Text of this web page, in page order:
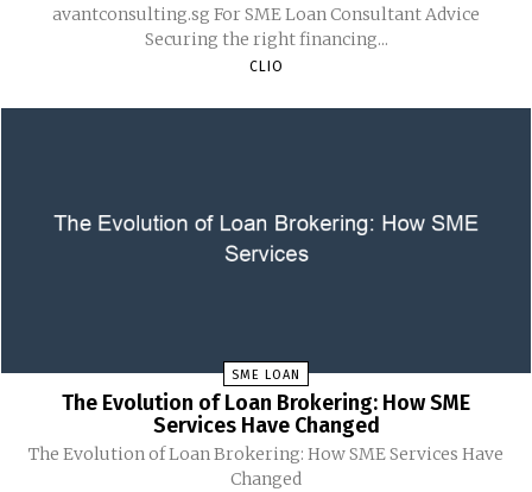
avantconsulting.sg For SME Loan Consultant Advice
Securing the right financing...
CLIO
SME LOAN
The Evolution of Loan Brokering: How SME
Services Have Changed
The Evolution of Loan Brokering: How SME Services Have
Changed